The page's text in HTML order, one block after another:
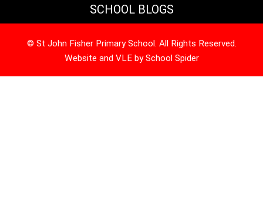
SCHOOL BLOGS
© St John Fisher Primary School. All Rights Reserved.
Website and VLE bySchool Spider